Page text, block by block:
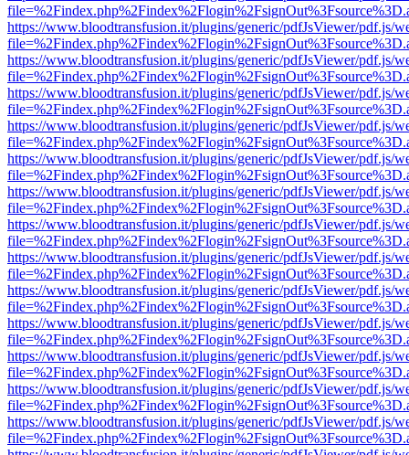
https://www.bloodtransfusion.it/plugins/generic/pdfJsViewer/pdf.js/
https://www.bloodtransfusion.it/plugins/generic/pdfJsViewer/pdf.js/
https://www.bloodtransfusion.it/plugins/generic/pdfJsViewer/pdf.js/
https://www.bloodtransfusion.it/plugins/generic/pdfJsViewer/pdf.js/
https://www.bloodtransfusion.it/plugins/generic/pdfJsViewer/pdf.js/
https://www.bloodtransfusion.it/plugins/generic/pdfJsViewer/pdf.js/
https://www.bloodtransfusion.it/plugins/generic/pdfJsViewer/pdf.js/
https://www.bloodtransfusion.it/plugins/generic/pdfJsViewer/pdf.js/
https://www.bloodtransfusion.it/plugins/generic/pdfJsViewer/pdf.js/
https://www.bloodtransfusion.it/plugins/generic/pdfJsViewer/pdf.js/
https://www.bloodtransfusion.it/plugins/generic/pdfJsViewer/pdf.js/
https://www.bloodtransfusion.it/plugins/generic/pdfJsViewer/pdf.js/
https://www.bloodtransfusion.it/plugins/generic/pdfJsViewer/pdf.js/